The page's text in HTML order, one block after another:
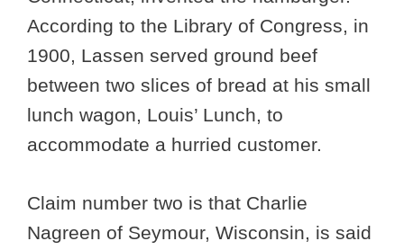
According to the Library of Congress, in
1900, Lassen served ground beef
between two slices of bread at his small
lunch wagon, Louis’ Lunch, to
accommodate a hurried customer.
Claim number two is that Charlie
Nagreen of Seymour, Wisconsin, is said